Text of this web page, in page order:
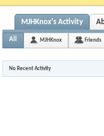
MJHKnox's Activity
All MJHKnox Friends
No Recent Activity